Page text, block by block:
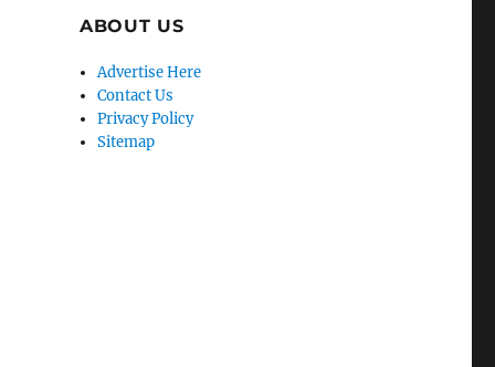
ABOUT US
Advertise Here
Contact Us
Privacy Policy
Sitemap